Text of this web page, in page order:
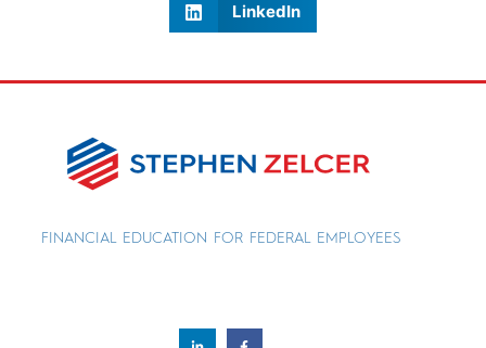
LinkedIn
FINANCIAL EDUCATION FOR FEDERAL EMPLOYEES